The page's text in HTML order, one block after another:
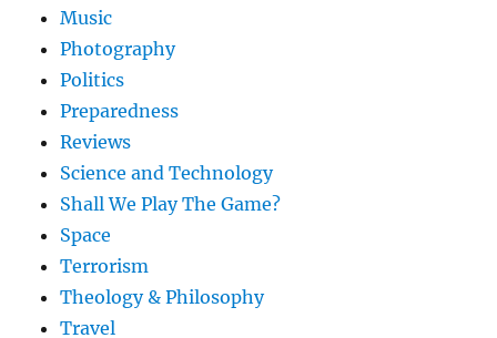
Music
Photography
Politics
Preparedness
Reviews
Science and Technology
Shall We Play The Game?
Space
Terrorism
Theology & Philosophy
Travel